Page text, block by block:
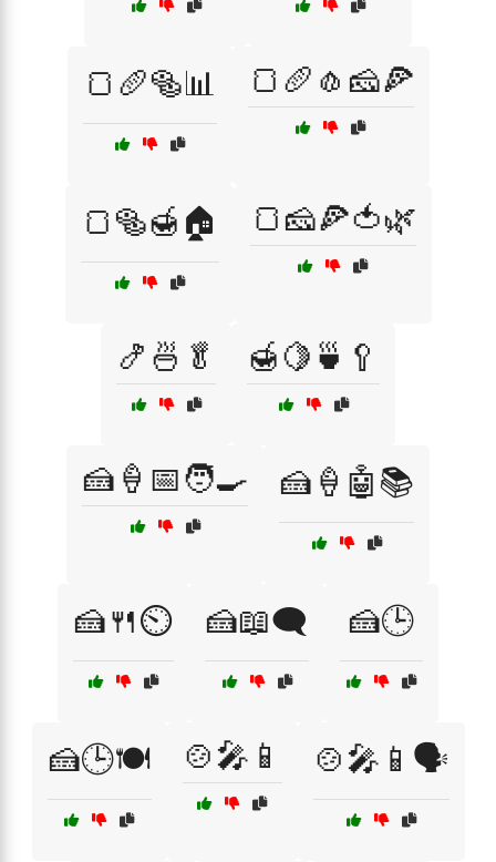
🍞🥖🥯📊 🍞🥖🧄🧀🍕
🍞🥯🍯🏠 🍞🧀🍕🍅🌿
🍤🍜🥬 🍯🍋🍵🥄
🍰🍦📅🧑‍🍳 🍰🍦🤖📚
🍰🍴⏲️ 🍰📖🗨️ 🍰🕒
🍰🕒🍽️ 🍲🎤📱 🍲🎤📱🗣️